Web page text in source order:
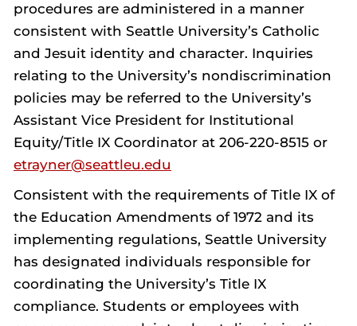
procedures are administered in a manner
consistent with Seattle University’s Catholic
and Jesuit identity and character. Inquiries
relating to the University’s nondiscrimination
policies may be referred to the University’s
Assistant Vice President for Institutional
Equity/Title IX Coordinator at 206-220-8515 or
etrayner@seattleu.edu
Consistent with the requirements of Title IX of
the Education Amendments of 1972 and its
implementing regulations, Seattle University
has designated individuals responsible for
coordinating the University’s Title IX
compliance. Students or employees with